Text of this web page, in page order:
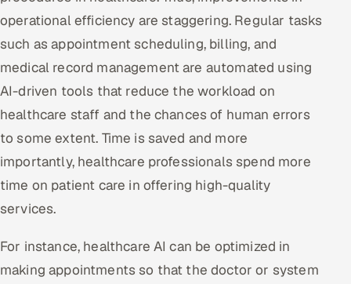
operational efficiency are staggering. Regular tasks
such as appointment scheduling, billing, and
medical record management are automated using
AI-driven tools that reduce the workload on
healthcare staff and the chances of human errors
to some extent. Time is saved and more
importantly, healthcare professionals spend more
time on patient care in offering high-quality
services.
For instance, healthcare AI can be optimized in
making appointments so that the doctor or system